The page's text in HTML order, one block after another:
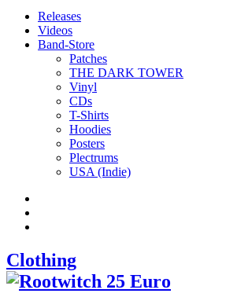
Releases
Videos
Band-Store
Patches
THE DARK TOWER
Vinyl
CDs
T-Shirts
Hoodies
Posters
Plectrums
USA (Indie)
Clothing